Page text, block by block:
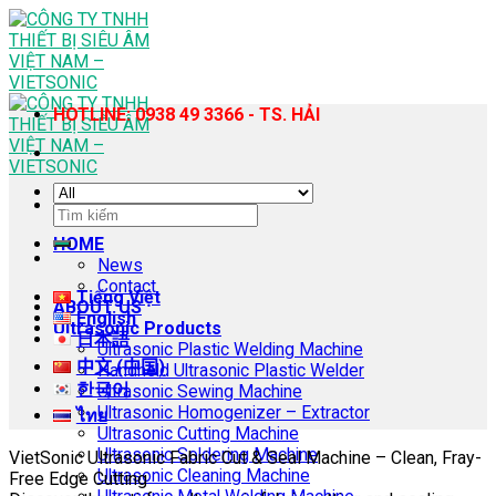
Skip
to
content
HOME
News
Contact
ABOUT US
Ultrasonic Products
Ultrasonic Plastic Welding Machine
Handheld Ultrasonic Plastic Welder
Ultrasonic Sewing Machine
Ultrasonic Homogenizer – Extractor
Ultrasonic Cutting Machine
Ultrasonic Soldering Machine
Ultrasonic Cleaning Machine
HOTLINE: 0938 49 3366 - TS. HẢI
Search
for:
Tiếng Việt
English
日本語
中文 (中国)
한국어
ไทย
VietSonic Ultrasonic Fabric Cut & Seal Machine – Clean, Fray-
Free Edge Cutting